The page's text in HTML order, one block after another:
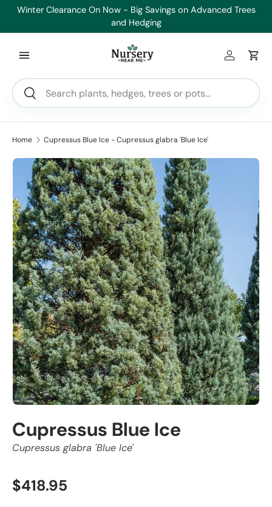
Winter Clearance On Now - Big Savings on Advanced Trees
and Hedging
Search
Search
Log inCart
Home Cupressus Blue Ice - Cupressus glabra 'Blue Ice'
Cupressus Blue Ice
Cupressus glabra 'Blue Ice'
$418.95